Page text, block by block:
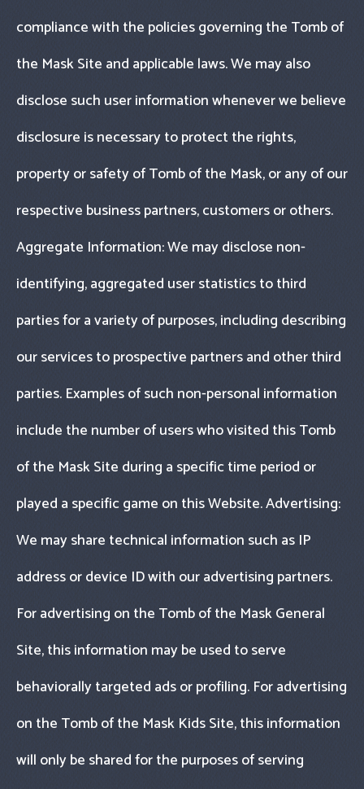
compliance with the policies governing the Tomb of
the Mask Site and applicable laws. We may also
disclose such user information whenever we believe
disclosure is necessary to protect the rights,
property or safety of Tomb of the Mask, or any of our
respective business partners, customers or others.
Aggregate Information: We may disclose non-
identifying, aggregated user statistics to third
parties for a variety of purposes, including describing
our services to prospective partners and other third
parties. Examples of such non-personal information
include the number of users who visited this Tomb
of the Mask Site during a specific time period or
played a specific game on this Website. Advertising:
We may share technical information such as IP
address or device ID with our advertising partners.
For advertising on the Tomb of the Mask General
Site, this information may be used to serve
behaviorally targeted ads or profiling. For advertising
on the Tomb of the Mask Kids Site, this information
will only be shared for the purposes of serving